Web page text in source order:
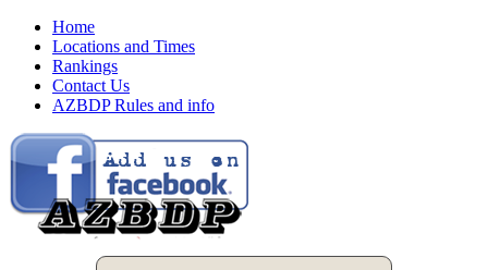
Home
Locations and Times
Rankings
Contact Us
AZBDP Rules and info